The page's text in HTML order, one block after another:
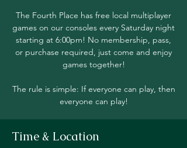
The Fourth Place has free local multiplayer
games on our consoles every Saturday night
starting at 6:00pm! No membership, pass,
or purchase required, just come and enjoy
games together!
The rule is simple: If everyone can play, then
everyone can play!
Time & Location